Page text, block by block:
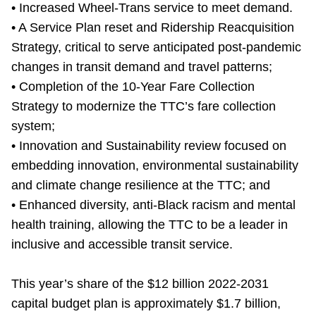
TTC Shop
My TTC e-Services
Translate
• Increased Wheel-Trans service to meet demand.
• A Service Plan reset and Ridership Reacquisition
Strategy, critical to serve anticipated post-pandemic
changes in transit demand and travel patterns;
• Completion of the 10-Year Fare Collection
Strategy to modernize the TTC’s fare collection
system;
• Innovation and Sustainability review focused on
embedding innovation, environmental sustainability
and climate change resilience at the TTC; and
• Enhanced diversity, anti-Black racism and mental
health training, allowing the TTC to be a leader in
inclusive and accessible transit service.
This year’s share of the $12 billion 2022-2031
capital budget plan is approximately $1.7 billion,